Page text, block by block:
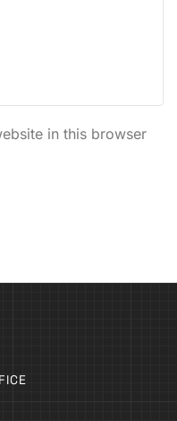
in this browser